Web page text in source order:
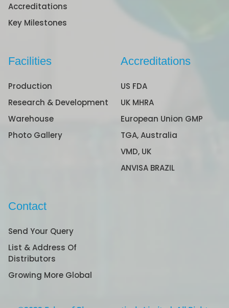
Accreditations
Key Milestones
Facilities
Production
Research & Development
Warehouse
Photo Gallery
Accreditations
US FDA
UK MHRA
European Union GMP
TGA, Australia
VMD, UK
ANVISA BRAZIL
Contact
Send Your Query
List & Address Of
Distributors
Growing More Global